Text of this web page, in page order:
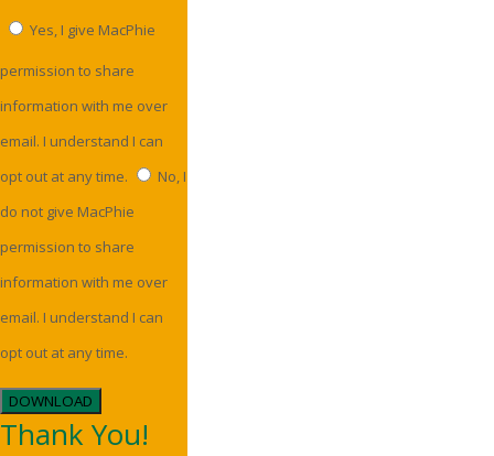
Yes, I give MacPhie
permission to share
information with me over
email. I understand I can
opt out at any time.
No, I
do not give MacPhie
permission to share
information with me over
email. I understand I can
opt out at any time.
DOWNLOAD
Thank You!